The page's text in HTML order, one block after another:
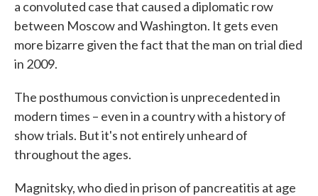
a convoluted case that caused a diplomatic row
between Moscow and Washington. It gets even
more bizarre given the fact that the man on trial died
in 2009.
The posthumous conviction is unprecedented in
modern times – even in a country with a history of
show trials. But it's not entirely unheard of
throughout the ages.
Magnitsky, who died in prison of pancreatitis at age